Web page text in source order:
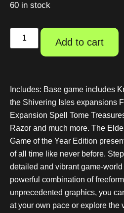
60 in stock
Add to cart
Includes: Base game includes
the Shivering Isles expansions
Expansion Spell Tome
Razor and much more. The
Game of the Year Edition
of all time like never before.
detailed and vibrant game-
powerful combination of
unprecedented graphics, you
at your own pace or explore the